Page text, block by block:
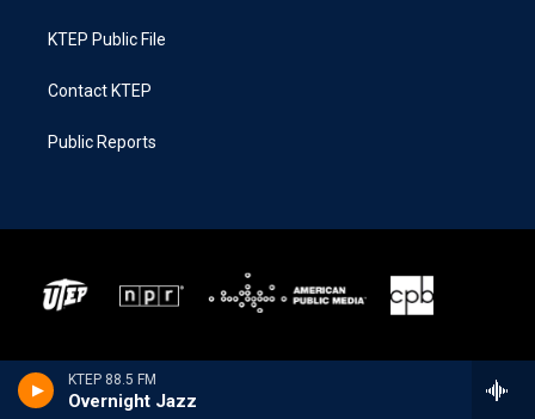
KTEP 88.5 FM
Overnight Jazz
KTEP Public File
Contact KTEP
Public Reports